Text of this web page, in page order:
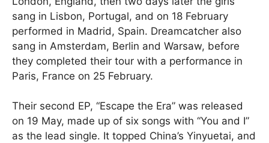
sang in Lisbon, Portugal, and on 18 February
performed in Madrid, Spain. Dreamcatcher also
sang in Amsterdam, Berlin and Warsaw, before
they completed their tour with a performance in
Paris, France on 25 February.
Their second EP, “Escape the Era” was released
on 19 May, made up of six songs with “You and I”
as the lead single. It topped China’s Yinyuetai, and